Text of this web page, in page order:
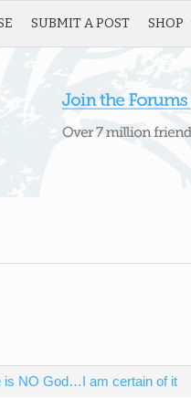
SUBMIT A POST SHOP
is NO God…I am certain of it